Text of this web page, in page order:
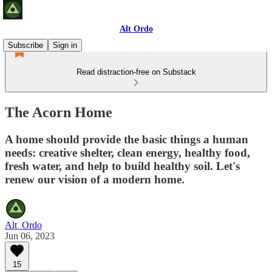
Alt Ordo
Subscribe
Sign in
Read distraction-free on Substack
The Acorn Home
A home should provide the basic things a human
needs: creative shelter, clean energy, healthy food,
fresh water, and help to build healthy soil. Let's
renew our vision of a modern home.
Alt_Ordo
Jun 06, 2023
15